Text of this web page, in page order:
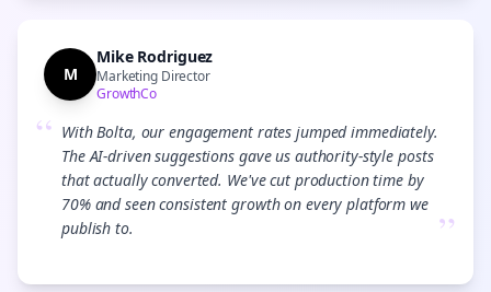
M
Mike Rodriguez
Marketing Director
GrowthCo
“ With Bolta, our engagement rates jumped immediately.
The AI-driven suggestions gave us authority-style posts
that actually converted. We've cut production time by
70% and seen consistent growth on every platform we
publish to.
”